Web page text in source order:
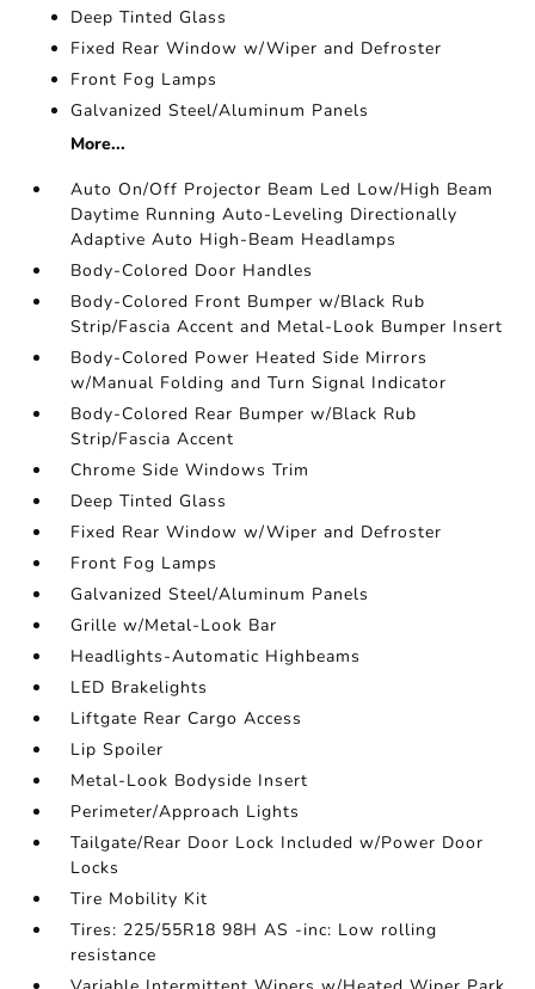
Deep Tinted Glass
Fixed Rear Window w/Wiper and Defroster
Front Fog Lamps
Galvanized Steel/Aluminum Panels
More...
Auto On/Off Projector Beam Led Low/High Beam
Daytime Running Auto-Leveling Directionally
Adaptive Auto High-Beam Headlamps
Body-Colored Door Handles
Body-Colored Front Bumper w/Black Rub
Strip/Fascia Accent and Metal-Look Bumper Insert
Body-Colored Power Heated Side Mirrors
w/Manual Folding and Turn Signal Indicator
Body-Colored Rear Bumper w/Black Rub
Strip/Fascia Accent
Chrome Side Windows Trim
Deep Tinted Glass
Fixed Rear Window w/Wiper and Defroster
Front Fog Lamps
Galvanized Steel/Aluminum Panels
Grille w/Metal-Look Bar
Headlights-Automatic Highbeams
LED Brakelights
Liftgate Rear Cargo Access
Lip Spoiler
Metal-Look Bodyside Insert
Perimeter/Approach Lights
Tailgate/Rear Door Lock Included w/Power Door
Locks
Tire Mobility Kit
Tires: 225/55R18 98H AS -inc: Low rolling
resistance